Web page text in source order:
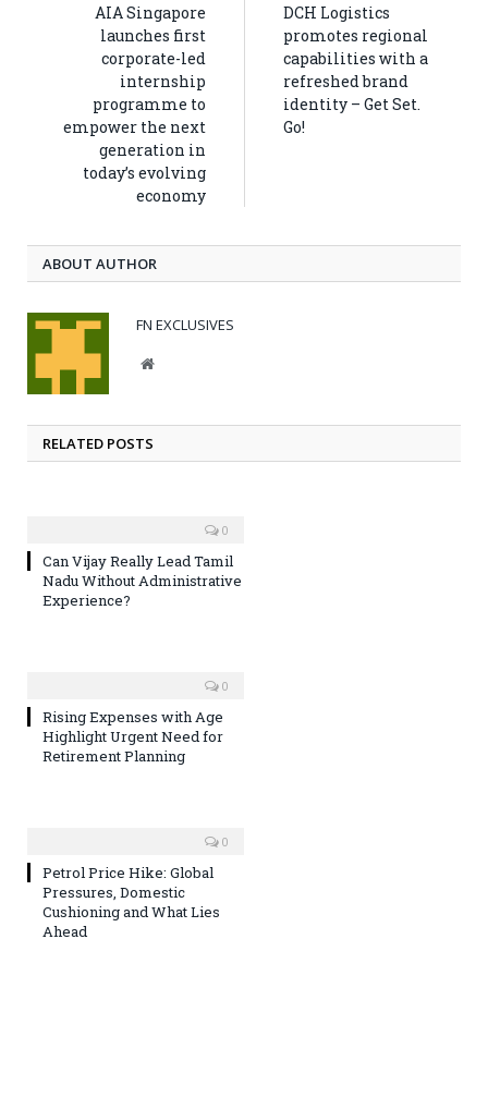
AIA Singapore
launches first
corporate-led
internship
programme to
empower the next
generation in
today’s evolving
economy
DCH Logistics
promotes regional
capabilities with a
refreshed brand
identity – Get Set.
Go!
ABOUT AUTHOR
FN EXCLUSIVES
Website
RELATED POSTS
0
Can Vijay Really Lead Tamil
Nadu Without Administrative
Experience?
0
Rising Expenses with Age
Highlight Urgent Need for
Retirement Planning
0
Petrol Price Hike: Global
Pressures, Domestic
Cushioning and What Lies
Ahead